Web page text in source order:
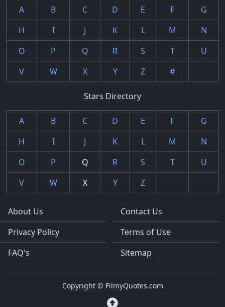
A B C D E F
G
H
I J K L M
N
O
P Q R S T
U
V
W X Y Z #
Stars Directory
A B C D E F
G
H
I J K L M
N
O
P Q R S T
U
V
W X Y Z
About Us
Privacy Policy
FAQ's
Contact Us
Terms of Use
Sitemap
Copyright © FilmyQuotes.com